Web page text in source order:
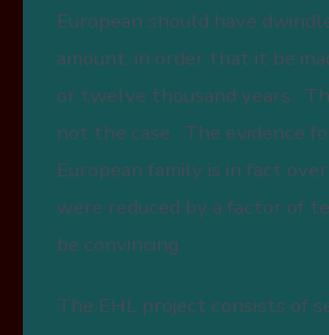
European should have
amount, in order that it be
or twelve thousand years.
not the case. The evidence
European family is in fact
were reduced by a factor of
be convincing.
The EHL project consists of